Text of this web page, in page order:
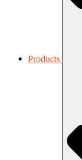
Products